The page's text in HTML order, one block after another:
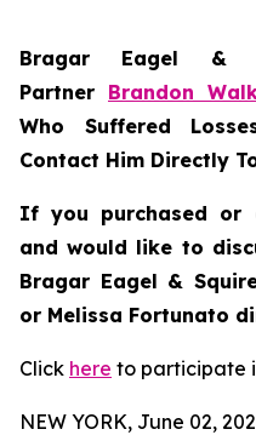
Bragar Eagel &
Partner Brandon
Who Suffered
Contact Him Directly
If you purchased or
and would like to
Bragar Eagel &
or Melissa Fortunato
Click here to participate
NEW YORK, June 02,